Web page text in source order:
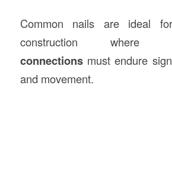
Common nails are ideal
construction
connectionsmust endure
and movement.